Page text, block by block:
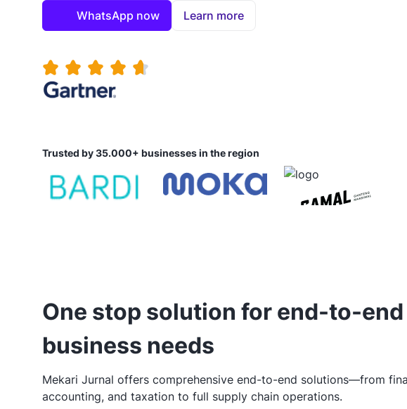
WhatsApp now Learn more
Trusted by 35.000+ businesses in the region
One stop solution for end-to-end
business needs
Mekari Jurnal offers comprehensive end-to-end solutions—from
accounting, and taxation to full supply chain operations.